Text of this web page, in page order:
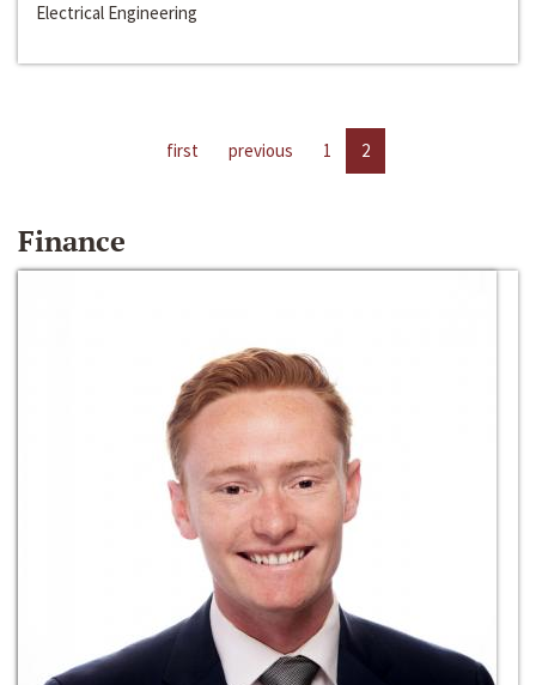
Electrical Engineering
first previous 1 2
Finance